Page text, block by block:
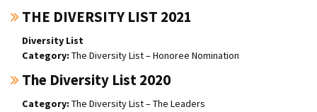
THE DIVERSITY LIST 2021
Diversity List
The Diversity List – Honoree Nomination
The Diversity List 2020
The Diversity List – The Leaders